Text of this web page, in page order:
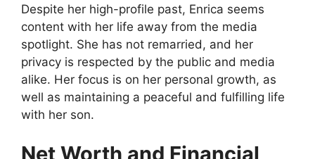
Despite her high-profile past, Enrica seems
content with her life away from the media
spotlight. She has not remarried, and her
privacy is respected by the public and media
alike. Her focus is on her personal growth, as
well as maintaining a peaceful and fulfilling life
with her son.
Net Worth and Financial